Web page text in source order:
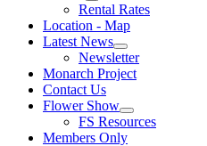
Rental Rates
Location - Map
Latest News
Newsletter
Monarch Project
Contact Us
Flower Show
FS Resources
Members Only